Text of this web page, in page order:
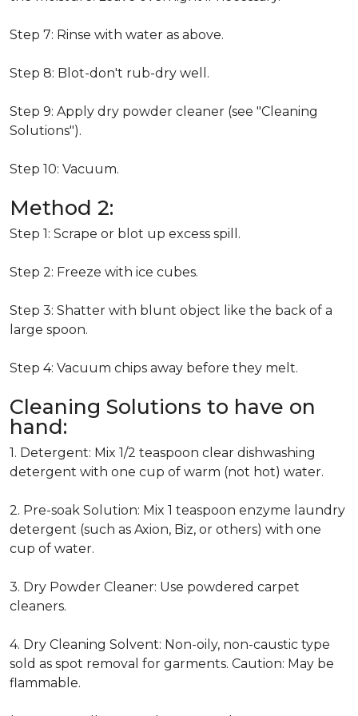
Step 7: Rinse with water as above.
Step 8: Blot-don't rub-dry well.
Step 9: Apply dry powder cleaner (see "Cleaning
Solutions").
Step 10: Vacuum.
Method 2:
Step 1: Scrape or blot up excess spill.
Step 2: Freeze with ice cubes.
Step 3: Shatter with blunt object like the back of a
large spoon.
Step 4: Vacuum chips away before they melt.
Cleaning Solutions to have on
hand:
1. Detergent: Mix 1/2 teaspoon clear dishwashing
detergent with one cup of warm (not hot) water.
2. Pre-soak Solution: Mix 1 teaspoon enzyme laundry
detergent (such as Axion, Biz, or others) with one
cup of water.
3. Dry Powder Cleaner: Use powdered carpet
cleaners.
4. Dry Cleaning Solvent: Non-oily, non-caustic type
sold as spot removal for garments. Caution: May be
flammable.